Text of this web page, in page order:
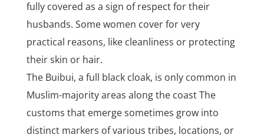
fully covered as a sign of respect for their
husbands. Some women cover for very
practical reasons, like cleanliness or protecting
their skin or hair.
The Buibui, a full black cloak, is only common in
Muslim-majority areas along the coast The
customs that emerge sometimes grow into
distinct markers of various tribes, locations, or